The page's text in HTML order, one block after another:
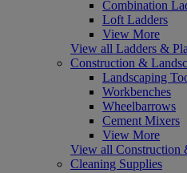
Combination
Loft Ladders
View More
View all Ladders &
Construction &
Landscaping
Workbenches
Wheelbarrows
Cement Mixers
View More
View all Construction
Cleaning Supplies